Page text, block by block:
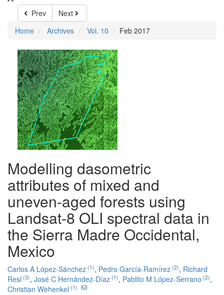
Prev
Next
Home
Archives Vol. 10 Feb 2017
Modelling dasometric
attributes of mixed and
uneven-aged forests using
Landsat-8 OLI spectral data in
the Sierra Madre Occidental,
Mexico
Carlos A López-Sánchez (1), Pedro García-Ramírez (2), Richard
Resl (3), José C Hernández-Díaz (1), Pablito M López-Serrano (2),
Christian Wehenkel (1)